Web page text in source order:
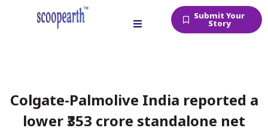
Submit Your
Story
Colgate-Palmolive India reported a
lower ₹353 crore standalone net